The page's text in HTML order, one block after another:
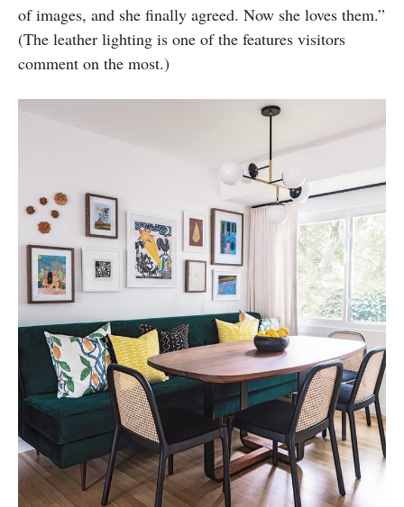
of images, and she finally agreed. Now she loves them.”
(The leather lighting is one of the features visitors
comment on the most.)